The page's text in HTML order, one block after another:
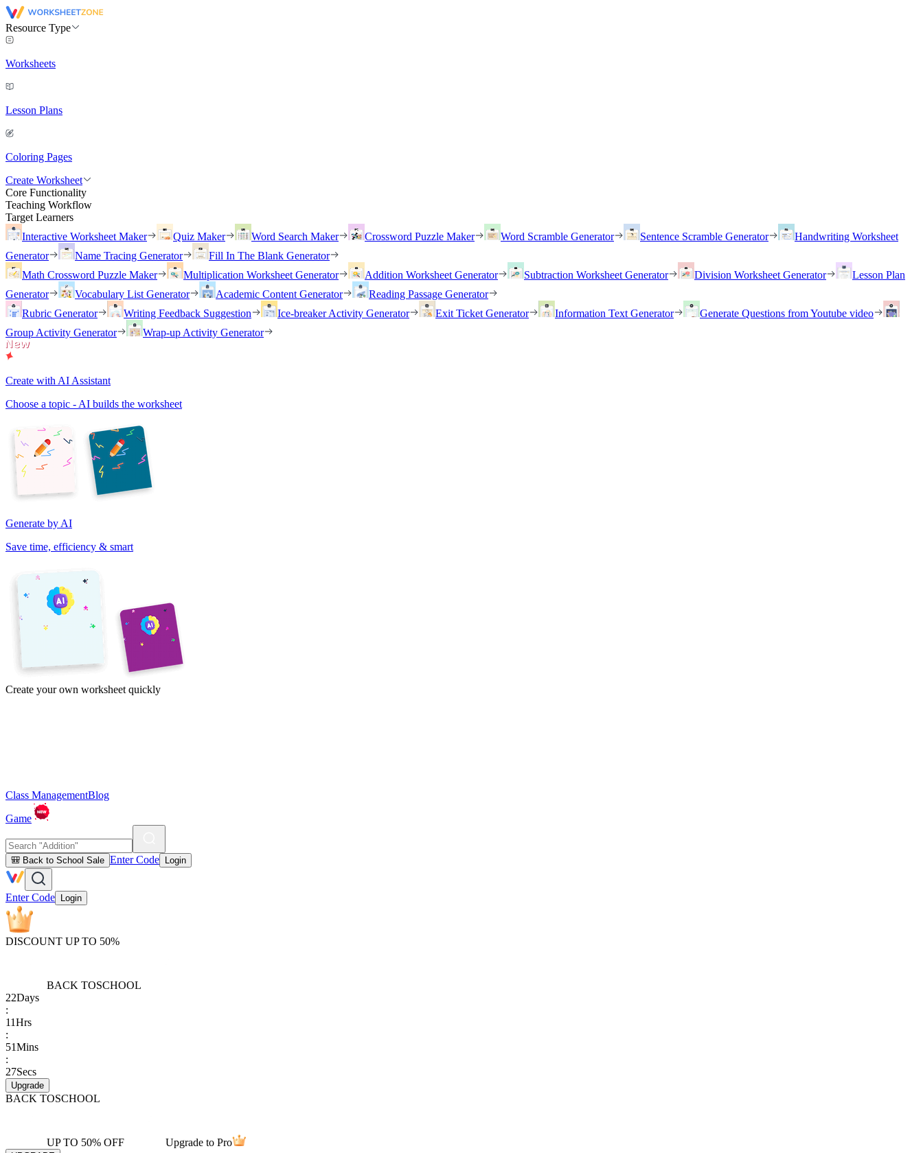
Resource Type
Worksheets
Lesson Plans
Coloring Pages
Create Worksheet
Core Functionality
Teaching Workflow
Target Learners
Interactive Worksheet Maker
Quiz Maker Word Search Maker Crossword Puzzle Maker Word Scramble Generator Sentence Scramble Generator
Handwriting Worksheet
Generator
Name Tracing Generator
Fill In The Blank Generator
Math Crossword Puzzle Maker
Multiplication Worksheet Generator Addition Worksheet Generator Subtraction Worksheet Generator Division Worksheet Generator
Lesson Plan
Generator
Vocabulary List Generator Academic Content Generator
Reading Passage Generator
Rubric Generator
Writing Feedback Suggestion Ice-breaker Activity Generator Exit Ticket Generator Information Text Generator
Generate Questions from Youtube video
Group Activity Generator
Wrap-up Activity Generator
Create with AI Assistant
Choose a topic - AI builds the worksheet
Generate by AI
Save time, efficiency & smart
Create your own worksheet quickly
Class ManagementBlog
Game
🎒 Back to School Sale Enter Code Login
Enter Code Login
DISCOUNT UP TO 50%
BACK TOSCHOOL
22Days
:
11Hrs
:
51Mins
:
27Secs
Upgrade
BACK TOSCHOOL
UP TO 50% OFF Upgrade to Pro